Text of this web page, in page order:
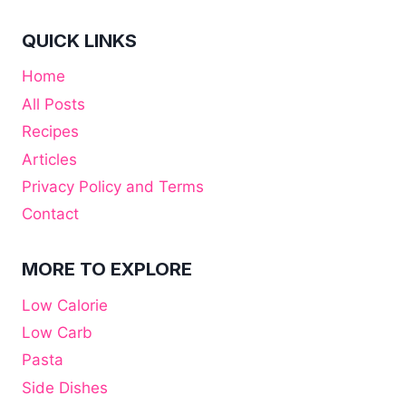
QUICK LINKS
Home
All Posts
Recipes
Articles
Privacy Policy and Terms
Contact
MORE TO EXPLORE
Low Calorie
Low Carb
Pasta
Side Dishes